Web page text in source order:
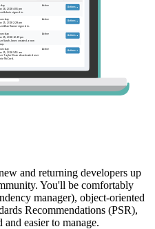
and returning developers up
You'll be comfortably
manager), object-oriented
Recommendations (PSR),
easier to manage.